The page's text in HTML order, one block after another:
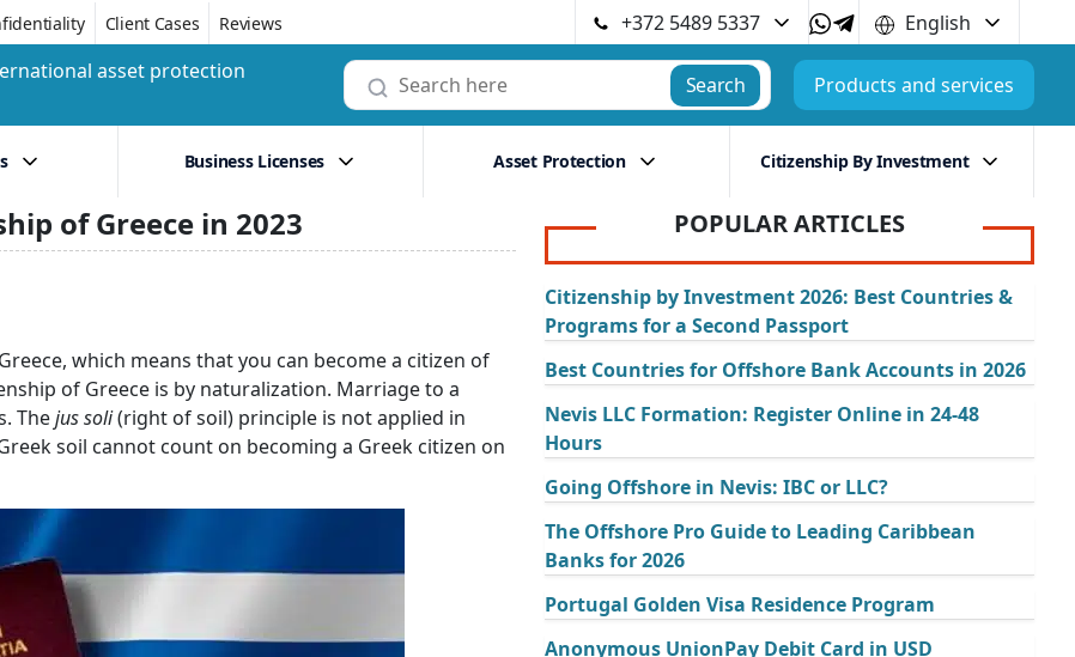
Client Cases Reviews +372 5489 5337
English
asset protection
Search Products and services
Business Licenses Asset Protection Citizenship By Investment
of Greece in 2023
which means that you can become a citizen of
of Greece is by naturalization. Marriage to a
Thejus soli(right of soil) principle is not applied in
soil cannot count on becoming a Greek citizen on
POPULAR ARTICLES
Citizenship by Investment 2026: Best Countries &
Programs for a Second Passport
Best Countries for Offshore Bank Accounts in 2026
Nevis LLC Formation: Register Online in 24-48
Hours
Going Offshore in Nevis: IBC or LLC?
The Offshore Pro Guide to Leading Caribbean
Banks for 2026
Portugal Golden Visa Residence Program
Anonymous UnionPay Debit Card in USD